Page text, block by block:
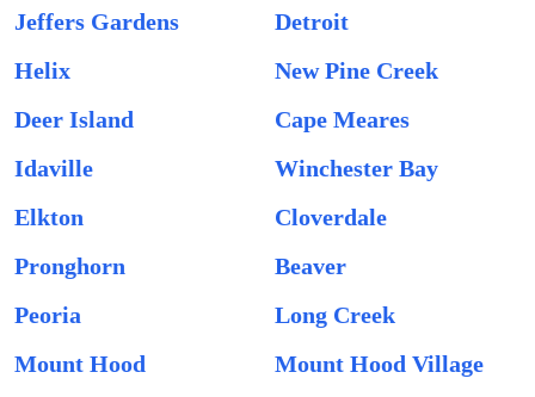
Jeffers Gardens
Detroit
Helix
New Pine Creek
Deer Island
Cape Meares
Idaville
Winchester Bay
Elkton
Cloverdale
Pronghorn
Beaver
Peoria
Long Creek
Mount Hood
Mount Hood Village